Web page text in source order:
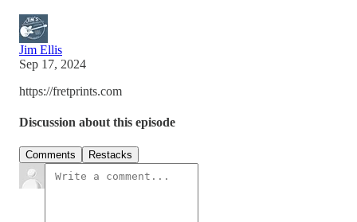
Jim Ellis
Sep 17, 2024
https://fretprints.com
Discussion about this episode
Comments Restacks